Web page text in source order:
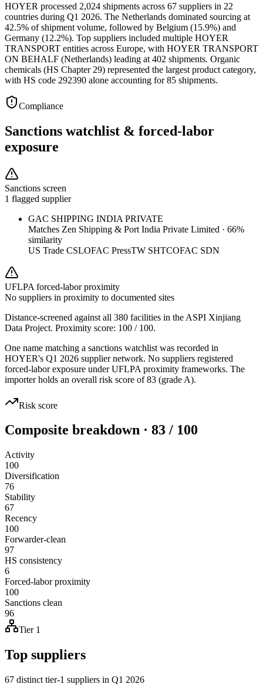
HOYER processed 2,024 shipments across 67 suppliers in 22
countries during Q1 2026. The Netherlands dominated sourcing at
42.5% of shipment volume, followed by Belgium (15.9%) and
Germany (12.2%). Top suppliers included multiple HOYER
TRANSPORT entities across Europe, with HOYER TRANSPORT
ON BEHALF (Netherlands) leading at 402 shipments. Organic
chemicals (HS Chapter 29) represented the largest product category,
with HS code 292390 alone accounting for 85 shipments.
Compliance
Sanctions watchlist & forced-labor
exposure
Sanctions screen
1 flagged supplier
GAC SHIPPING INDIA PRIVATE
Matches Zen Shipping & Port India Private Limited · 66%
similarity
US Trade CSLOFAC PressTW SHTCOFAC SDN
UFLPA forced-labor proximity
No suppliers in proximity to documented sites
Distance-screened against all 380 facilities in the ASPI Xinjiang
Data Project. Proximity score: 100 / 100.
One name matching a sanctions watchlist was recorded in
HOYER's Q1 2026 supplier network. No suppliers registered
forced-labor exposure under UFLPA proximity frameworks. The
importer holds an overall risk score of 83 (grade A).
Risk score
Composite breakdown · 83 / 100
Activity
100
Diversification
76
Stability
67
Recency
100
Forwarder-clean
97
HS consistency
6
Forced-labor proximity
100
Sanctions clean
96
Tier 1
Top suppliers
67 distinct tier-1 suppliers in Q1 2026